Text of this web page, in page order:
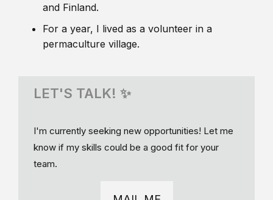
and Finland.
For a year, I lived as a volunteer in a
permaculture village.
LET'S TALK! ✨
I'm currently seeking new opportunities! Let me
know if my skills could be a good fit for your
team.